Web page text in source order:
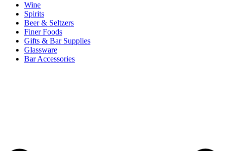
Wine
Spirits
Beer & Seltzers
Finer Foods
Gifts & Bar Supplies
Glassware
Bar Accessories